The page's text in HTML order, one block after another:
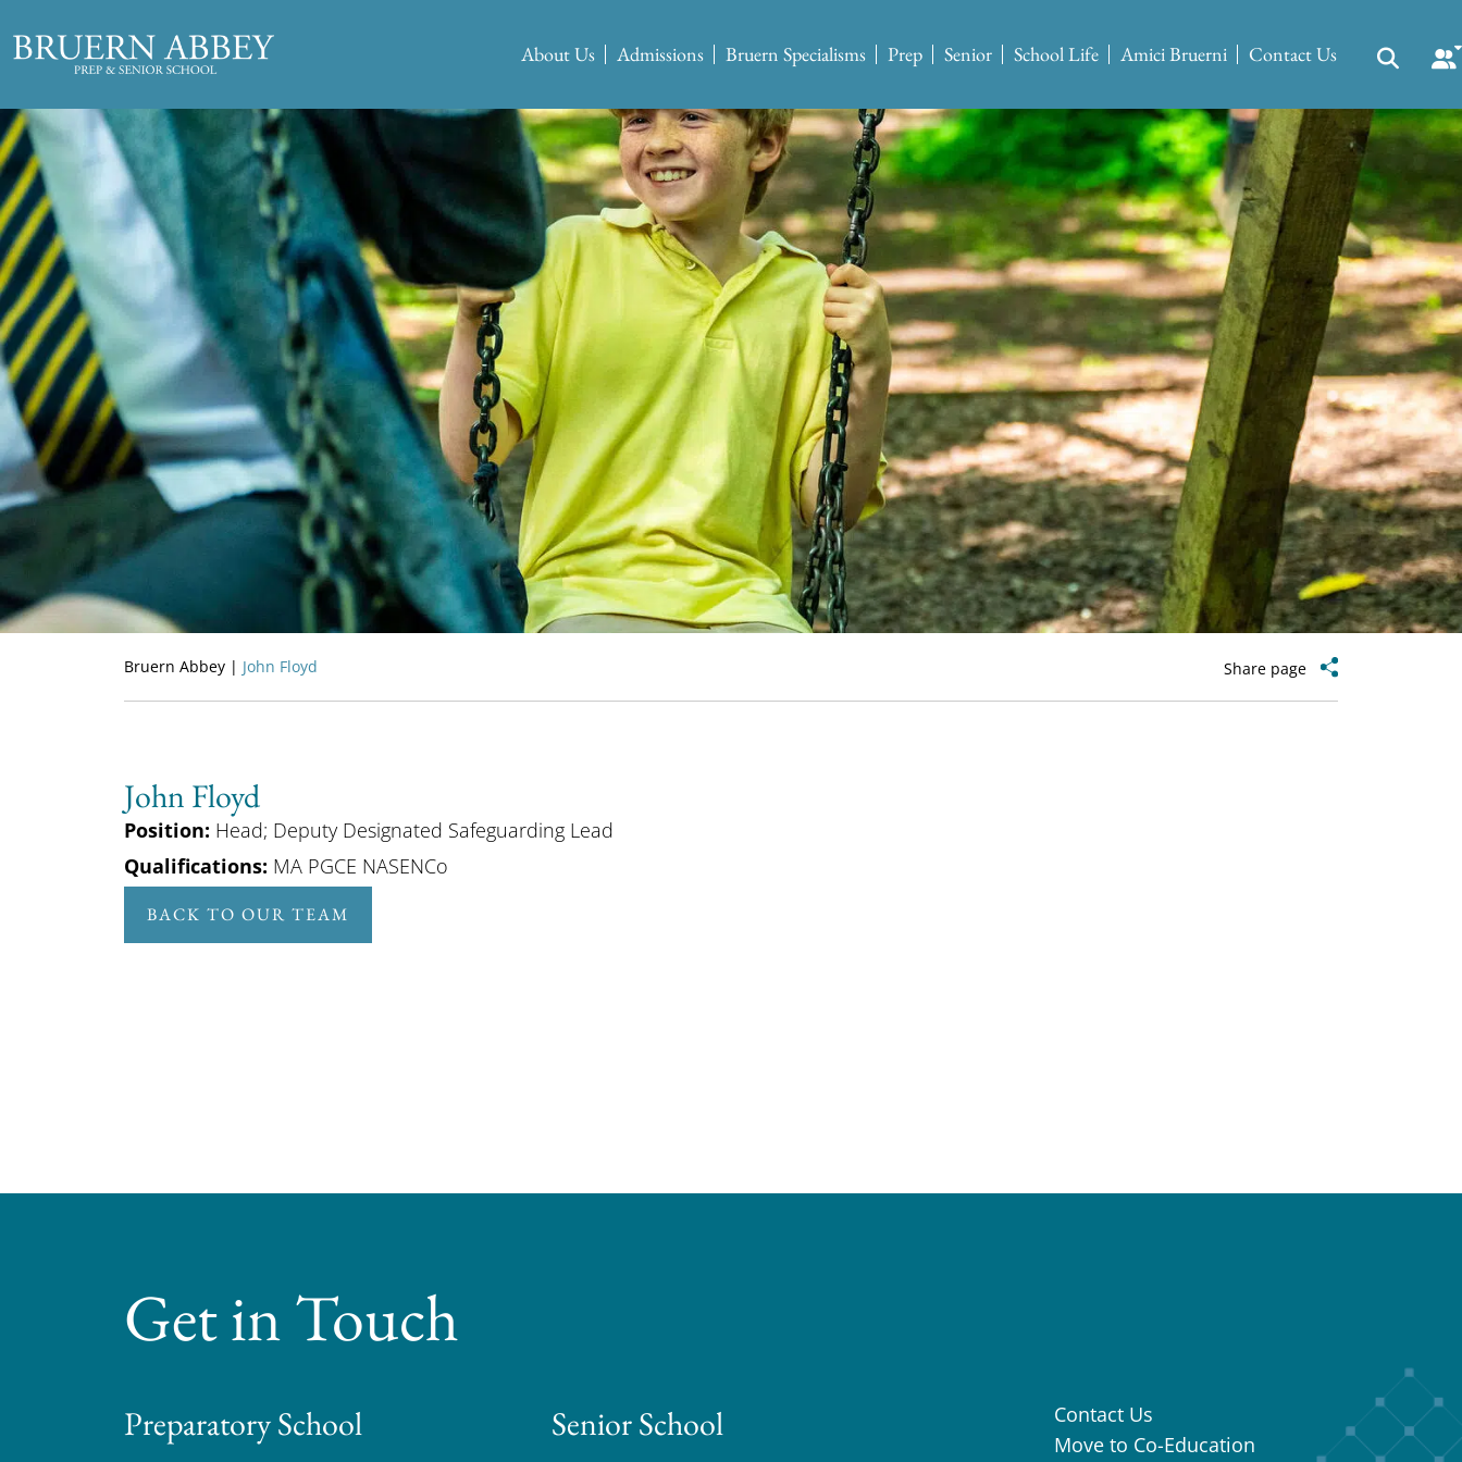
About Us Admissions Bruern Specialisms Prep Senior School Life Amici Bruerni Contact Us
Bruern Abbey | John Floyd Share page
John Floyd
Position: Head; Deputy Designated Safeguarding Lead
Qualifications: MA PGCE NASENCo
BACK TO OUR TEAM
Get in Touch
Preparatory School Senior School
Contact Us
Move to Co-Education